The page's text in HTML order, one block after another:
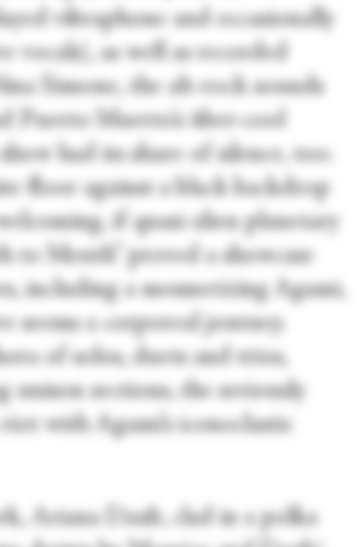
vibraphone and occasionally
vocals), as well as recorded
Simone, the alt-rock sounds
Puerto Muerto’s über-cool
had its share of silence, too.
floor against a black backdrop
if quasi-alien planetary
to Mouth” proved a showcase
including a mesmerizing Agami,
seems a corporeal journey.
of solos, duets and trios,
unison sections, the seriously
with Agami’s iconoclastic
Ariana Daub, clad in a polka